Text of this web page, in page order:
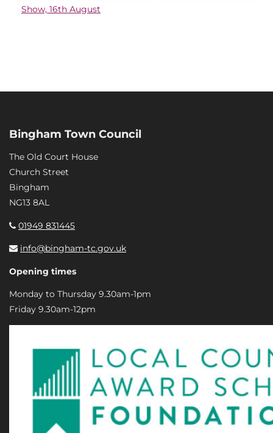
Show, 16th August
Bingham Town Council
The Old Court House
Church Street
Bingham
NG13 8AL
01949 831445
info@bingham-tc.gov.uk
Opening times
Monday to Thursday 9.30am-1pm
Friday 9.30am-12pm